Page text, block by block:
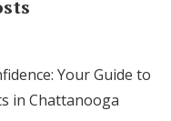
Your Guide to
in Chattanooga